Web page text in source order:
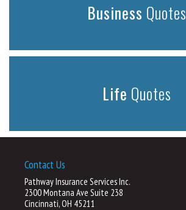
Business Quotes
Life Quotes
Contact Us
Pathway Insurance Services Inc.
2300 Montana Ave Suite 238
Cincinnati, OH 45211